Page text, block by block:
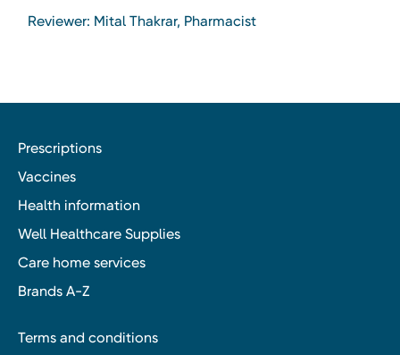
Reviewer: Mital Thakrar, Pharmacist
Prescriptions
Vaccines
Health information
Well Healthcare Supplies
Care home services
Brands A-Z
Terms and conditions